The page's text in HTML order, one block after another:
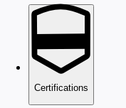
Certifications